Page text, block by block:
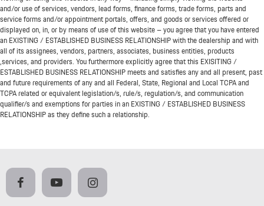
and/or use of services, vendors, lead forms, finance forms, trade forms, parts and
service forms and/or appointment portals, offers, and goods or services offered or
displayed on, in, or by means of use of this website – you agree that you have entered
an EXISTING / ESTABLISHED BUSINESS RELATIONSHIP with the dealership and with
all of its assignees, vendors, partners, associates, business entities, products
,services, and providers. You furthermore explicitly agree that this EXISITING /
ESTABLISHED BUSINESS RELATIONSHIP meets and satisfies any and all present, past
and future requirements of any and all Federal, State, Regional and Local TCPA and
TCPA related or equivalent legislation/s, rule/s, regulation/s, and communication
qualifier/s and exemptions for parties in an EXISTING / ESTABLISHED BUSINESS
RELATIONSHIP as they define such a relationship.